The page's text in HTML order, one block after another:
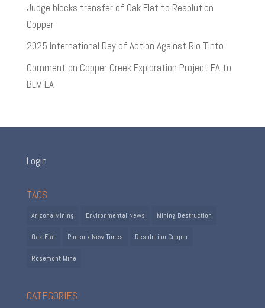
Judge blocks transfer of Oak Flat to Resolution
Copper
2025 International Day of Action Against Rio Tinto
Comment on Copper Creek Exploration Project EA to
BLM EA
Login
TAGS
Arizona Mining Environmental News Mining Destruction
Oak Flat Phoenix New Times Resolution Copper
Rosemont Mine
CATEGORIES